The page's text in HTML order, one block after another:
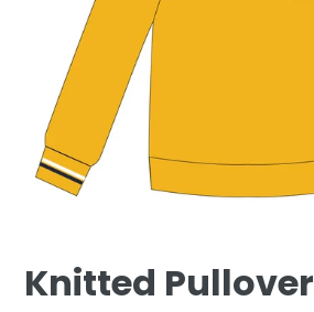
Knitted Pullover